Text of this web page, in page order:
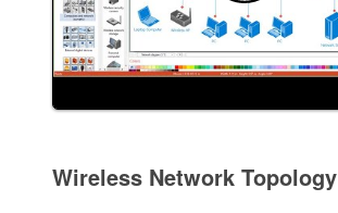
Wireless Network Topology